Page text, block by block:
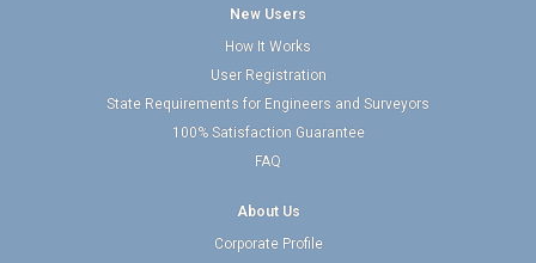
New Users
How It Works
User Registration
State Requirements for Engineers and Surveyors
100% Satisfaction Guarantee
FAQ
About Us
Corporate Profile